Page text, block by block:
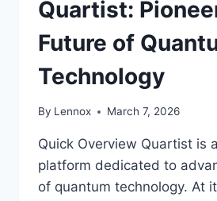
Quartist:
Future of
Technology
By Lennox March 7, 2026
Quick Overview Quartist is
platform dedicated to
of quantum technology. At